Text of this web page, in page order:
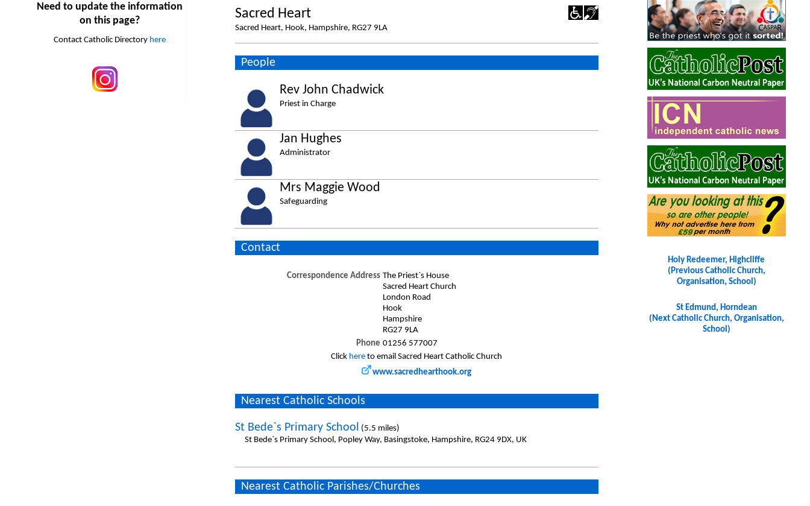
Need to update the information
on this page?
Contact Catholic Directory here
Sacred Heart
Sacred Heart, Hook, Hampshire, RG27 9LA
People
Rev John Chadwick
Priest in Charge
Jan Hughes
Administrator
Mrs Maggie Wood
Safeguarding
Contact
Correspondence Address The Priest`s House
Sacred Heart Church
London Road
Hook
Hampshire
RG27 9LA
Phone 01256 577007
Click here to email Sacred Heart Catholic Church
www.sacredhearthook.org
Nearest Catholic Schools
St Bede`s Primary School
(5.5 miles)
St Bede`s Primary School, Popley Way, Basingstoke, Hampshire, RG24 9DX, UK
Nearest Catholic Parishes/Churches
Holy Redeemer, Highcliffe
(Previous Catholic Church,
Organisation, School)
St Edmund, Horndean
(Next Catholic Church, Organisation,
School)